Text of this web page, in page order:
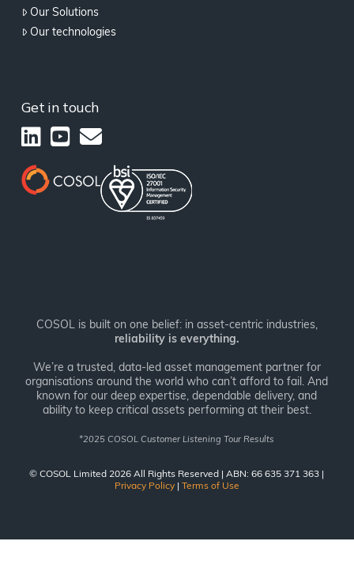
Our Solutions
Our technologies
Get in touch
COSOL is built on one belief: in asset-centric industries,
reliability is everything.
We’re a trusted, data-led asset management partner for
organisations around the world who can’t afford to fail. And
known for our deep expertise, dependable delivery, and
ability to keep critical assets performing at their best.
*2025 COSOL Customer Listening Tour Results
© COSOL Limited 2026 All Rights Reserved | ABN: 66 635 371 363 |
Privacy Policy| Terms of Use